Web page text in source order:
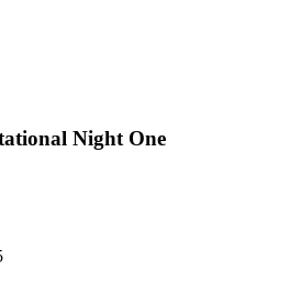
Night One